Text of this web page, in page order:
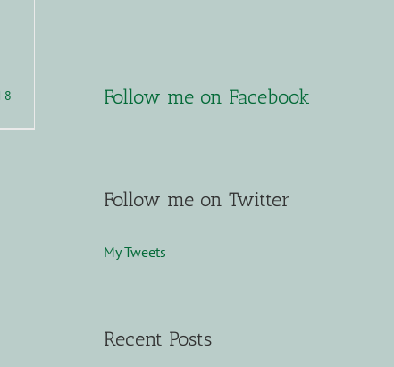
8 Follow me on Facebook
Follow me on Twitter
My Tweets
Recent Posts